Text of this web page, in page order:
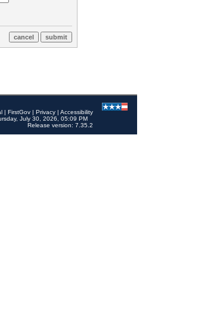
| FirstGov | Privacy | Accessibility
July 30, 2026, 05:09 PM
Release version: 7.35.2